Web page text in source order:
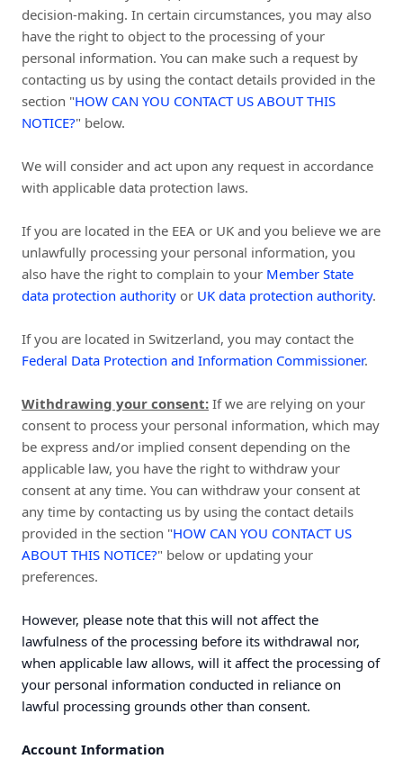
decision-making. In certain circumstances, you may also
have the right to object to the processing of your
personal information. You can make such a request by
contacting us by using the contact details provided in the
section "HOW CAN YOU CONTACT US ABOUT THIS
NOTICE?" below.
We will consider and act upon any request in accordance
with applicable data protection laws.
If you are located in the EEA or UK and you believe we are
unlawfully processing your personal information, you
also have the right to complain to your Member State
data protection authority or UK data protection authority.
If you are located in Switzerland, you may contact the
Federal Data Protection and Information Commissioner.
Withdrawing your consent: If we are relying on your
consent to process your personal information, which may
be express and/or implied consent depending on the
applicable law, you have the right to withdraw your
consent at any time. You can withdraw your consent at
any time by contacting us by using the contact details
provided in the section "HOW CAN YOU CONTACT US
ABOUT THIS NOTICE?" below or updating your
preferences.
However, please note that this will not affect the
lawfulness of the processing before its withdrawal nor,
when applicable law allows, will it affect the processing of
your personal information conducted in reliance on
lawful processing grounds other than consent.
Account Information